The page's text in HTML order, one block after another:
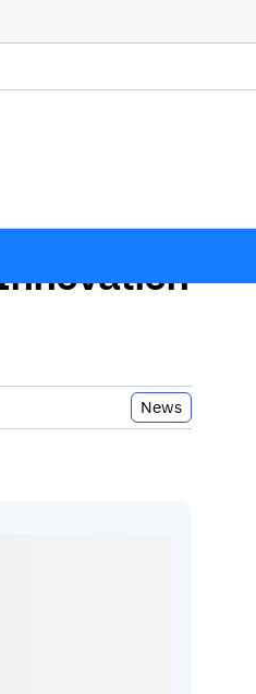
News